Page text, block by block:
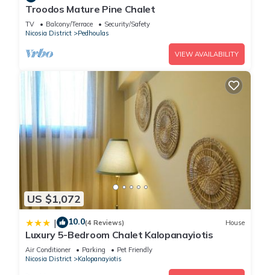
Troodos Mature Pine Chalet
TV Balcony/Terrace
Security/Safety
Nicosia District
Pedhoulas
VIEW AVAILABILITY
US $1,072
| 10.0(4 Reviews) House
Luxury 5-Bedroom Chalet Kalopanayiotis
Air Conditioner Parking
Pet Friendly
Nicosia District
Kalopanayiotis